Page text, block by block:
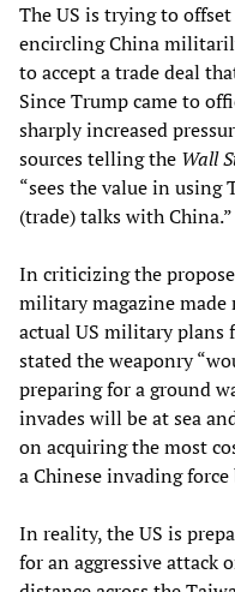
The US is trying to
encircling China
to accept a trade deal
Since Trump came to
sharply increased
sources telling the Wall
“sees the value in using
(trade) talks with China.”
In criticizing the
military magazine made
actual US military plans
stated the weaponry
preparing for a ground
invades will be at sea
on acquiring the most
a Chinese invading
In reality, the US is
for an aggressive attack